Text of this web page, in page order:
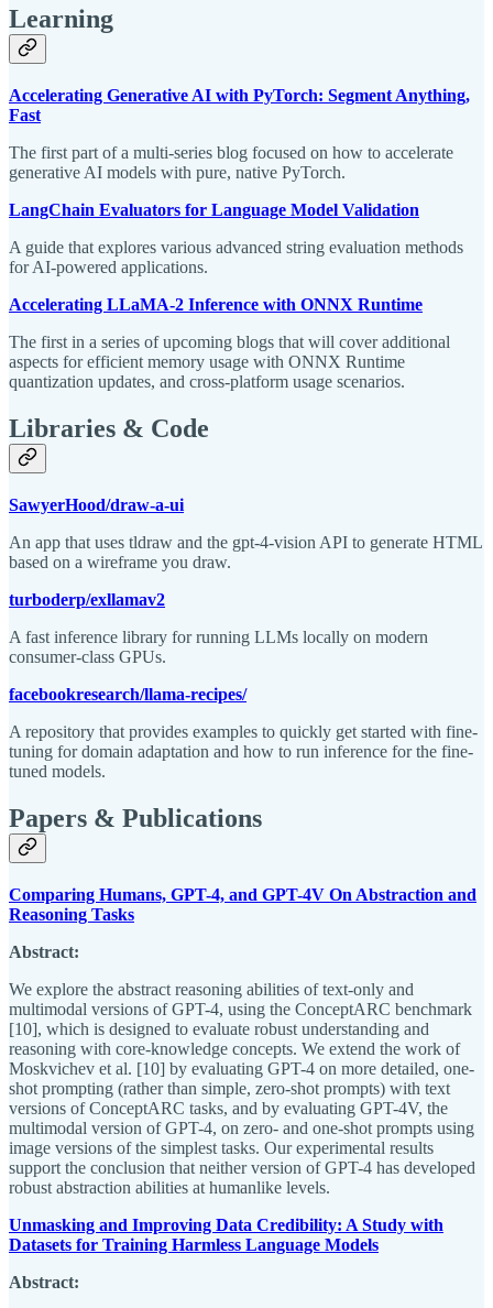
Learning
Accelerating Generative AI with PyTorch: Segment Anything,
Fast
The first part of a multi-series blog focused on how to accelerate
generative AI models with pure, native PyTorch.
LangChain Evaluators for Language Model Validation
A guide that explores various advanced string evaluation methods
for AI-powered applications.
Accelerating LLaMA-2 Inference with ONNX Runtime
The first in a series of upcoming blogs that will cover additional
aspects for efficient memory usage with ONNX Runtime
quantization updates, and cross-platform usage scenarios.
Libraries & Code
SawyerHood/draw-a-ui
An app that uses tldraw and the gpt-4-vision API to generate HTML
based on a wireframe you draw.
turboderp/exllamav2
A fast inference library for running LLMs locally on modern
consumer-class GPUs.
facebookresearch/llama-recipes/
A repository that provides examples to quickly get started with fine-
tuning for domain adaptation and how to run inference for the fine-
tuned models.
Papers & Publications
Comparing Humans, GPT-4, and GPT-4V On Abstraction and
Reasoning Tasks
Abstract:
We explore the abstract reasoning abilities of text-only and
multimodal versions of GPT-4, using the ConceptARC benchmark
[10], which is designed to evaluate robust understanding and
reasoning with core-knowledge concepts. We extend the work of
Moskvichev et al. [10] by evaluating GPT-4 on more detailed, one-
shot prompting (rather than simple, zero-shot prompts) with text
versions of ConceptARC tasks, and by evaluating GPT-4V, the
multimodal version of GPT-4, on zero- and one-shot prompts using
image versions of the simplest tasks. Our experimental results
support the conclusion that neither version of GPT-4 has developed
robust abstraction abilities at humanlike levels.
Unmasking and Improving Data Credibility: A Study with
Datasets for Training Harmless Language Models
Abstract: